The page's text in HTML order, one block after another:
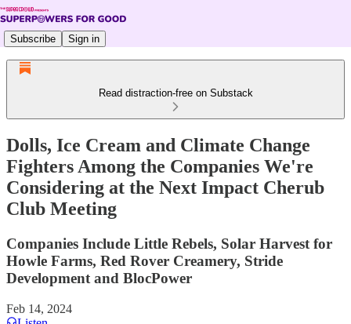
Subscribe Sign in
Read distraction-free on Substack
Dolls, Ice Cream and Climate Change
Fighters Among the Companies We're
Considering at the Next Impact Cherub
Club Meeting
Companies Include Little Rebels, Solar Harvest for
Howle Farms, Red Rover Creamery, Stride
Development and BlocPower
Feb 14, 2024